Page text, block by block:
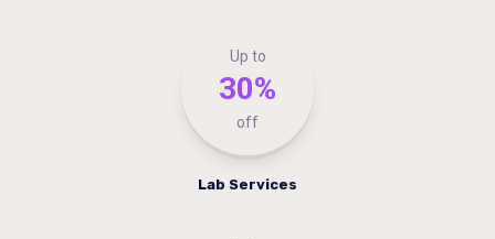
Up to
30%
off
Lab Services